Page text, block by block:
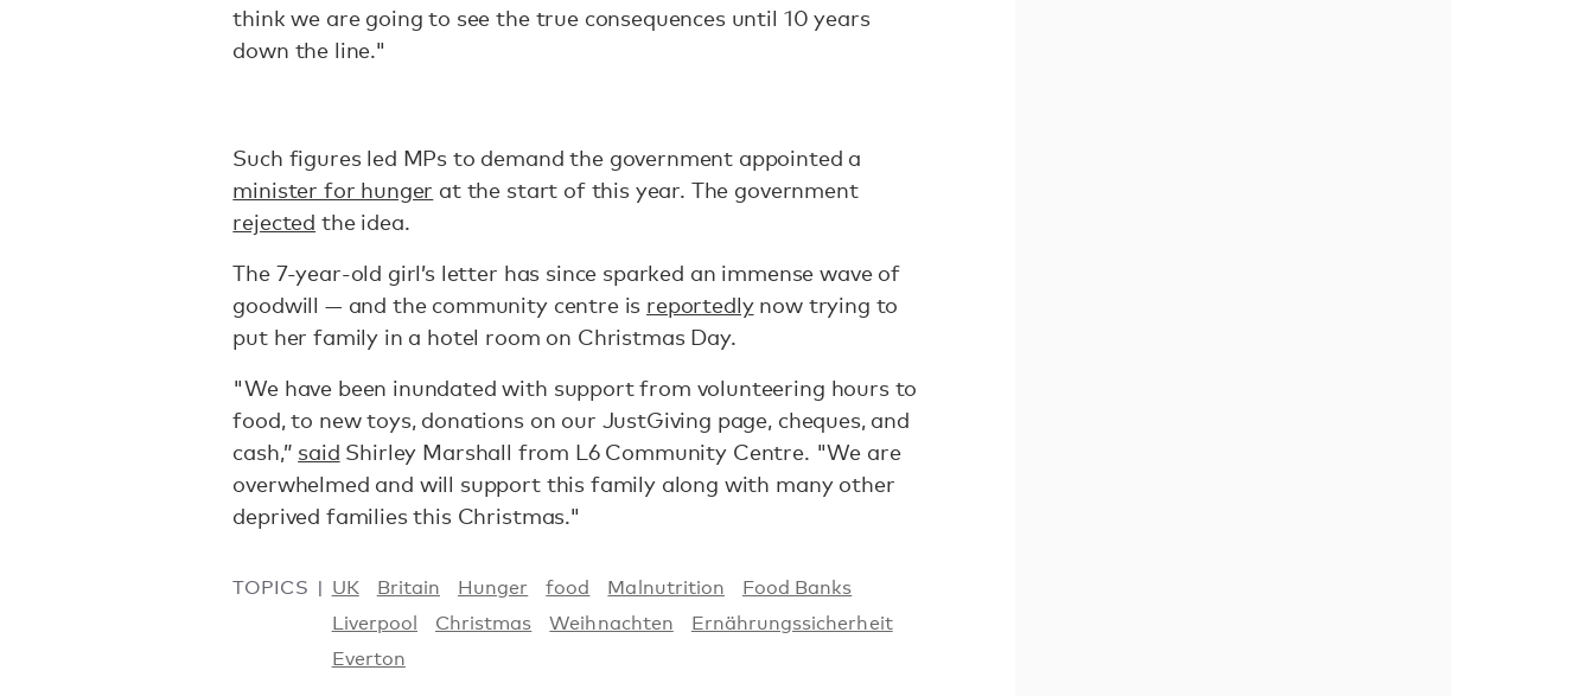
think we are going to see the true consequences until 10 years
down the line."
Such figures led MPs to demand the government appointed a
minister for hunger at the start of this year. The government
rejected the idea.
The 7-year-old girl’s letter has since sparked an immense wave of
goodwill — and the community centre is reportedlynow trying to
put her family in a hotel room on Christmas Day.
"We have been inundated with support from volunteering hours to
food, to new toys, donations on our JustGiving page, cheques, and
cash,” said Shirley Marshall from L6 Community Centre. "We are
overwhelmed and will support this family along with many other
deprived families this Christmas."
TOPICS UK Britain Hunger food Malnutrition
Food Banks
Liverpool
Christmas Weihnachten
Ernährungssicherheit
Everton